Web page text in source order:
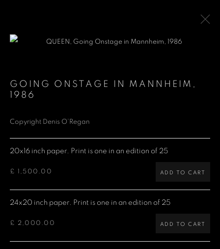
QUEEN
Denis O'Regan Gallery
271 King Street
London W6 9QF
GOING ONSTAGE IN MANNHEIM ,
1986
Copyright Denis O’Regan
20x16 inch paper. Print is one in an edition of 25
£ 1,500.00 ADD TO CART
24x20 inch paper. Print is one in an edition of 25
£ 2,000.00 ADD TO CART